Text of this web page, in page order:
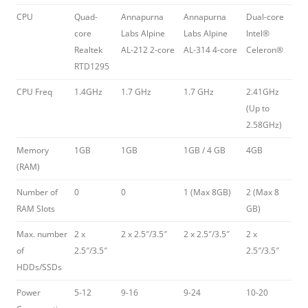
CPU
Quad-
core
Realtek
RTD1295
Annapurna
Labs Alpine
AL-212 2-core
Annapurna
Labs Alpine
AL-314 4-core
Dual-core
Intel®
Celeron®
CPU Freq 1.4GHz 1.7 GHz 1.7 GHz
2.41GHz
(Up to
2.58GHz)
Memory
(RAM)
1GB 1GB 1GB / 4 GB 4GB
Number of
RAM Slots
0 0 1 (Max 8GB)
2 (Max 8
GB)
Max. number
of
HDDs/SSDs
2 x
2.5″/3.5″
2 x 2.5″/3.5″ 2 x 2.5″/3.5″
2 x
2.5″/3.5″
Power
5-12 9-16 9-24 10-20